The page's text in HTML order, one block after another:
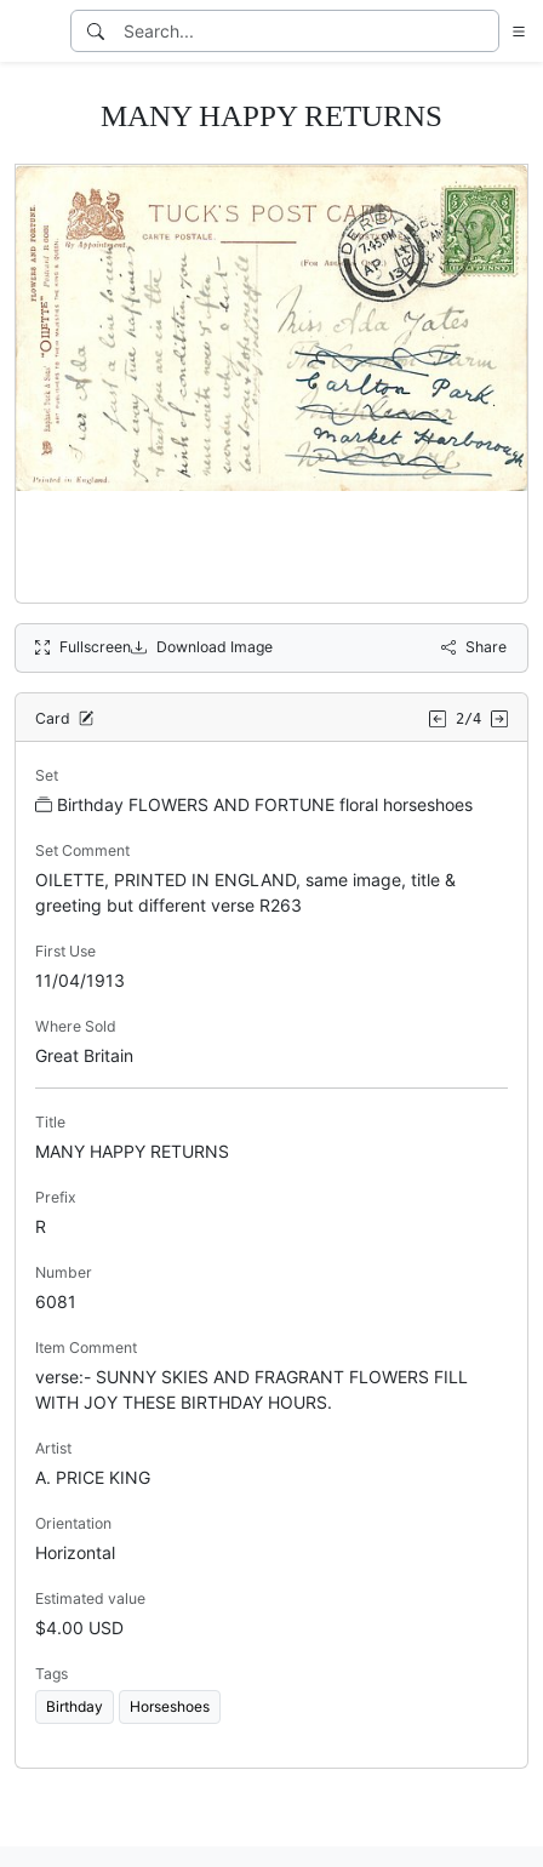
MANY HAPPY RETURNS
Fullscreen Download Image Share
Card 2/4
Set
Birthday FLOWERS AND FORTUNE floral horseshoes
Set Comment
OILETTE, PRINTED IN ENGLAND, same image, title &
greeting but different verse R263
First Use
11/04/1913
Where Sold
Great Britain
Title
MANY HAPPY RETURNS
Prefix
R
Number
6081
Item Comment
verse:- SUNNY SKIES AND FRAGRANT FLOWERS FILL
WITH JOY THESE BIRTHDAY HOURS.
Artist
A. PRICE KING
Orientation
Horizontal
Estimated value
$4.00 USD
Tags
Birthday
Horseshoes